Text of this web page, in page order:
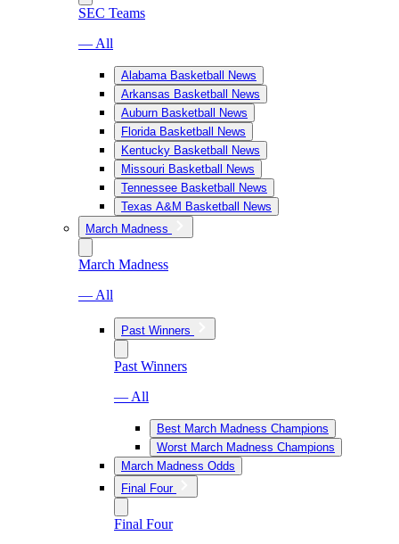
SEC Teams
— All
Alabama Basketball News
Arkansas Basketball News
Auburn Basketball News
Florida Basketball News
Kentucky Basketball News
Missouri Basketball News
Tennessee Basketball News
Texas A&M Basketball News
March Madness
March Madness
— All
Past Winners
Past Winners
— All
Best March Madness Champions
Worst March Madness Champions
March Madness Odds
Final Four
Final Four